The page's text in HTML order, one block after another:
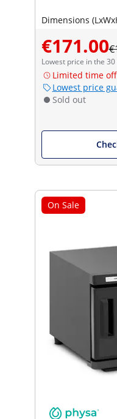
Dimensions
€171.00
Lowest price in the
Limited time
Lowest price
Sold out
On Sale